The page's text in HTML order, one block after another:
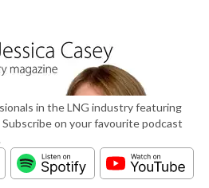
in the LNG industry featuring
on your favourite podcast